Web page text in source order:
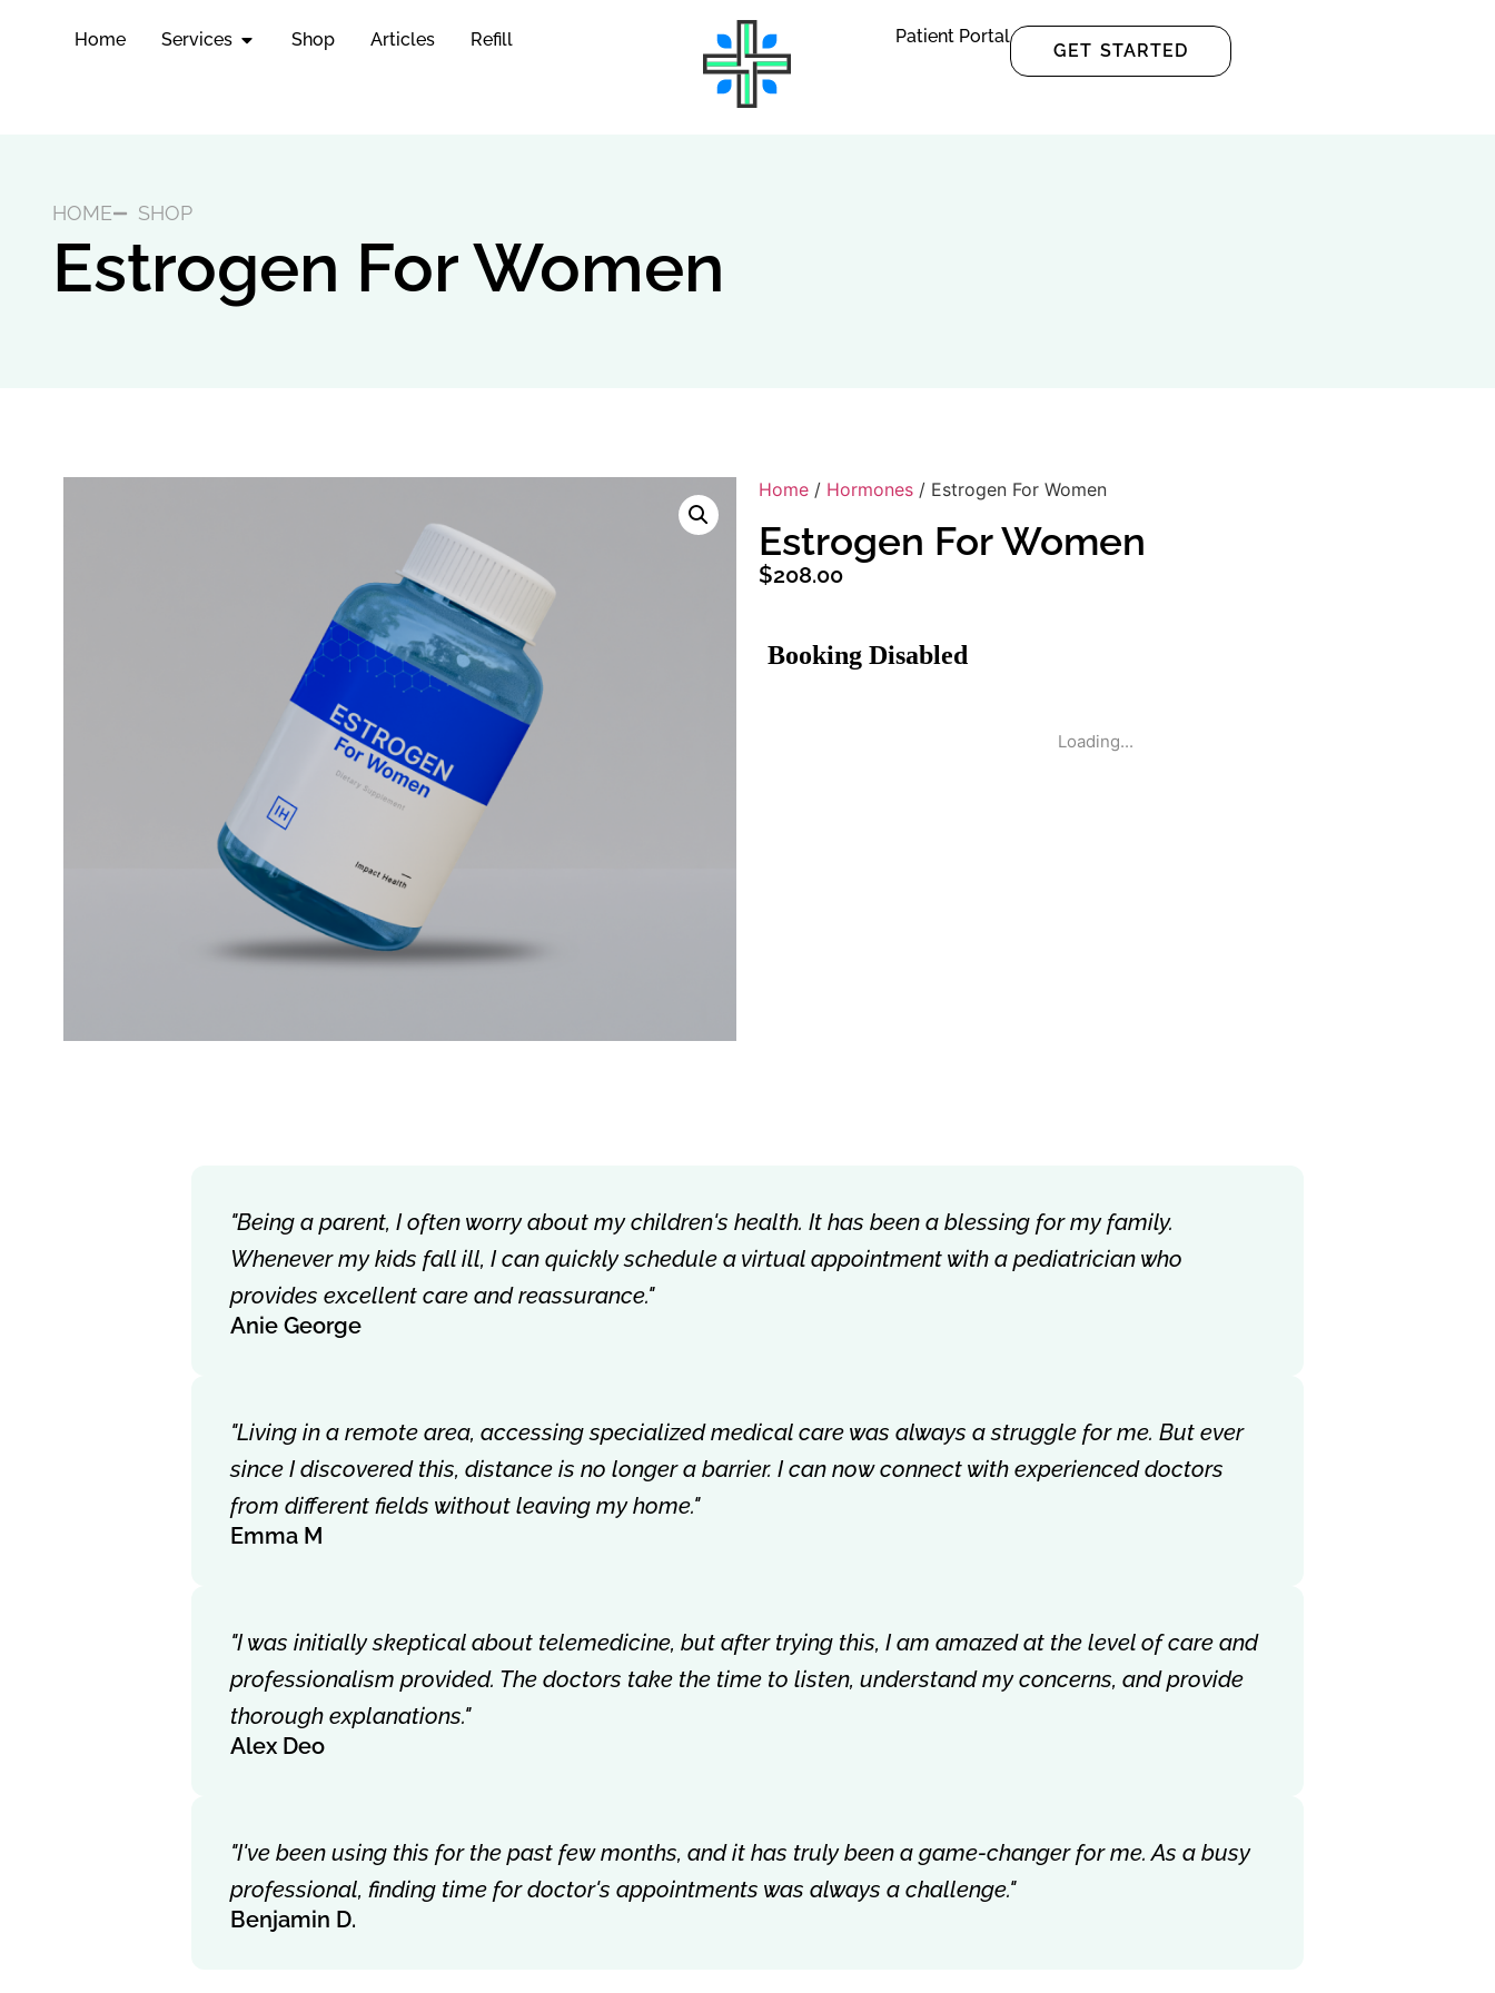
Home Services Shop Articles Refill Patient Portal
GET STARTED
HOME SHOP
Estrogen For Women
Home / Hormones / Estrogen For Women
Estrogen For Women
$208.00
Loading...
"Being a parent, I often worry about my children's health. It has been a blessing for my family.
Whenever my kids fall ill, I can quickly schedule a virtual appointment with a pediatrician who
provides excellent care and reassurance."
Anie George
"Living in a remote area, accessing specialized medical care was always a struggle for me. But ever
since I discovered this, distance is no longer a barrier. I can now connect with experienced doctors
from different fields without leaving my home."
Emma M
"I was initially skeptical about telemedicine, but after trying this, I am amazed at the level of care and
professionalism provided. The doctors take the time to listen, understand my concerns, and provide
thorough explanations."
Alex Deo
"I've been using this for the past few months, and it has truly been a game-changer for me. As a busy
professional, finding time for doctor's appointments was always a challenge."
Benjamin D.